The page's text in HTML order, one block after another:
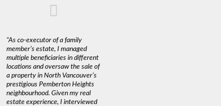
"As co-executor of a family
member’s estate, I managed
multiple beneficiaries in different
locations and oversaw the sale of
a property in North Vancouver’s
prestigious Pemberton Heights
neighbourhood. Given my real
estate experience, I interviewed
was very responsive and